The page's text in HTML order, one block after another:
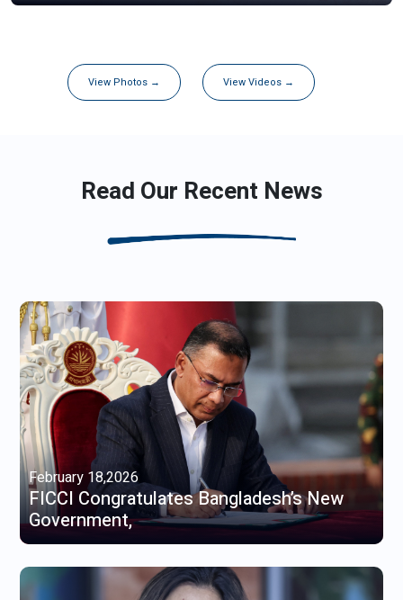
View Photos → View Videos →
Read Our Recent News
February 18,2026
FICCI Congratulates Bangladesh’s New
Government,